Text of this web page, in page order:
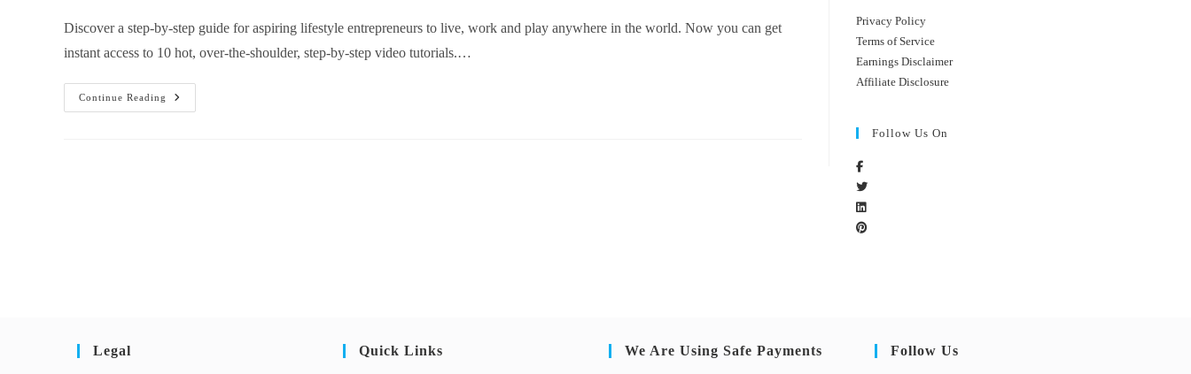
Discover a step-by-step guide for aspiring lifestyle entrepreneurs to live, work and play anywhere in the world. Now you can get
instant access to 10 hot, over-the-shoulder, step-by-step video tutorials.…
Continue Reading
Privacy Policy
Terms of Service
Earnings Disclaimer
Affiliate Disclosure
Follow Us On
Legal Quick Links We Are Using Safe Payments Follow Us